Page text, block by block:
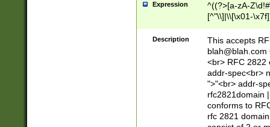
Expression
^((?>[a-zA-
[^"\\]|\\[\x01-
Z\d!#$%&'*+\-/
\x7f])*")@(((?!-
[)\.)(25[0-
((?=[\x01-
Description
This accepts
blah@blah.com
<br> RFC 2822
addr-spec<br>
">"<br> addr-
rfc2821domain
conforms to
rfc 2821